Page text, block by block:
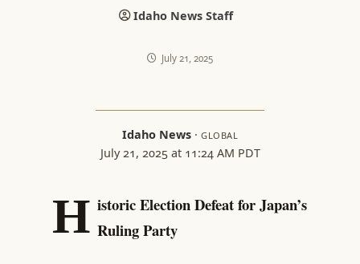
Idaho News Staff
July 21, 2025
Idaho News · GLOBAL
July 21, 2025 at 11:24 AM PDT
H istoric Election Defeat for Japan’s
Ruling Party